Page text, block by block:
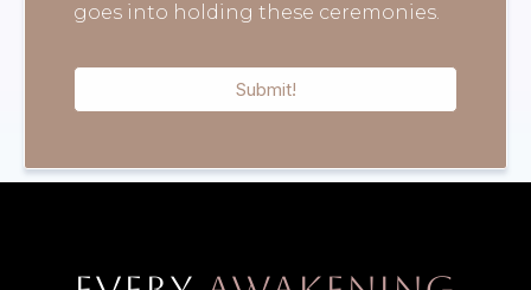
goes into holding these ceremonies.
Submit!